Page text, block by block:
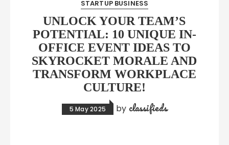
STARTUP BUSINESS
UNLOCK YOUR TEAM’S
POTENTIAL: 10 UNIQUE IN-
OFFICE EVENT IDEAS TO
SKYROCKET MORALE AND
TRANSFORM WORKPLACE
CULTURE!
5 May 2025 by classifieds